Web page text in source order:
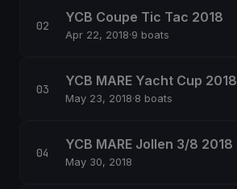
YCB Coupe Tic Tac 2018
Apr 22, 2018·9 boats
YCB MARE Yacht Cup 2018
May 23, 2018·8 boats
YCB MARE Jollen 3/8 2018
May 30, 2018